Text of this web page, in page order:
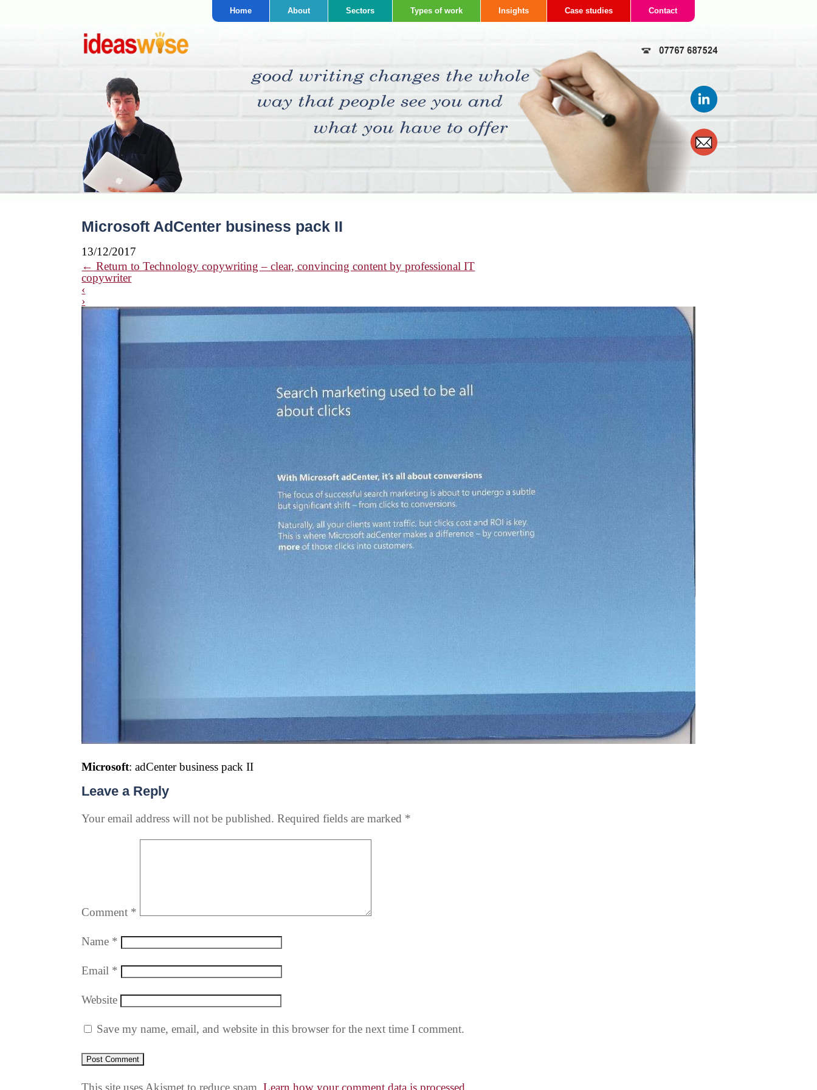
Home About Sectors Types of work Insights Case studies Contact
Microsoft AdCenter business pack II
13/12/2017
← Return to Technology copywriting – clear, convincing content by professional IT
copywriter
‹
›
Microsoft: adCenter business pack II
Leave a Reply
Your email address will not be published. Required fields are marked *
Comment *
Name *
Email *
Website
Save my name, email, and website in this browser for the next time I comment.
This site uses Akismet to reduce spam.Learn how your comment data is processed.